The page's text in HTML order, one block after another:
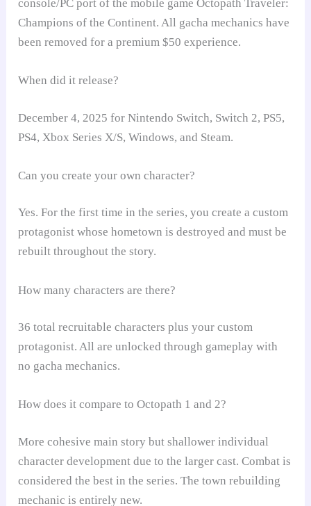
console/PC port of the mobile game Octopath Traveler:
Champions of the Continent. All gacha mechanics have
been removed for a premium $50 experience.
When did it release?
December 4, 2025 for Nintendo Switch, Switch 2, PS5,
PS4, Xbox Series X/S, Windows, and Steam.
Can you create your own character?
Yes. For the first time in the series, you create a custom
protagonist whose hometown is destroyed and must be
rebuilt throughout the story.
How many characters are there?
36 total recruitable characters plus your custom
protagonist. All are unlocked through gameplay with
no gacha mechanics.
How does it compare to Octopath 1 and 2?
More cohesive main story but shallower individual
character development due to the larger cast. Combat is
considered the best in the series. The town rebuilding
mechanic is entirely new.